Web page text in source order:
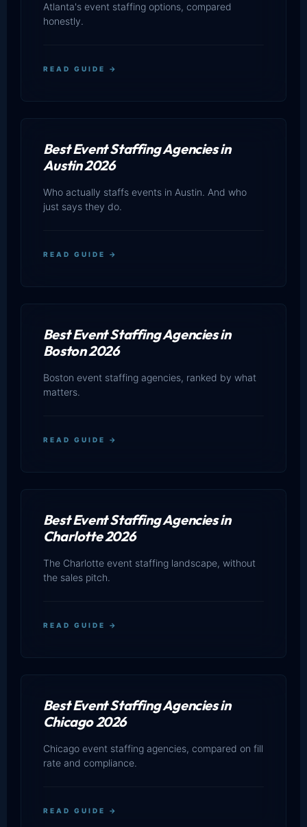
Atlanta's event staffing options, compared
honestly.
READ GUIDE →
Best Event Staffing Agencies in
Austin 2026
Who actually staffs events in Austin. And who
just says they do.
READ GUIDE →
Best Event Staffing Agencies in
Boston 2026
Boston event staffing agencies, ranked by what
matters.
READ GUIDE →
Best Event Staffing Agencies in
Charlotte 2026
The Charlotte event staffing landscape, without
the sales pitch.
READ GUIDE →
Best Event Staffing Agencies in
Chicago 2026
Chicago event staffing agencies, compared on fill
rate and compliance.
READ GUIDE →